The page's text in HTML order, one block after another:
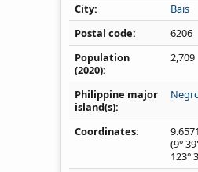
City
Bais
Postal code
6206
Population
(2020)
2,709
Philippine major
island(s)
Coordinates 9.6571
(9°
123°